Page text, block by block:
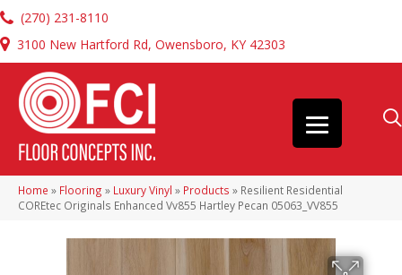
(270) 231-8110
3100 New Hartford Rd, Owensboro, KY 42303
Home » Flooring » Luxury Vinyl » Products » Resilient Residential
COREtec Originals Enhanced Vv855 Hartley Pecan 05063_VV855